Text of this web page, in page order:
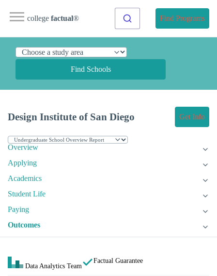
college factual® Find Programs
Find Schools
Design Institute of San Diego Get Info
Overview
Applying
Academics
Student Life
Paying
Outcomes
Data Analytics Team
Factual Guarantee